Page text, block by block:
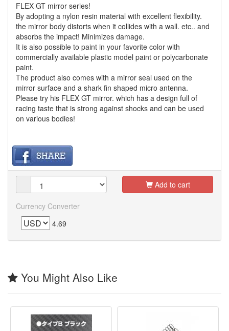
FLEX GT mirror series!
By adopting a nylon resin material with excellent flexibility.
the mirror body distorts when it collides with a wall. etc.. and
absorbs the impact! Minimizes damage.
It is also possible to paint in your favorite color with
commercially available plastic model paint or polycarbonate
paint.
The product also comes with a mirror seal used on the
mirror surface and a shark fin shaped micro antenna.
Please try his FLEX GT mirror. which has a design full of
racing taste that is strong against shocks and can be used
on various bodies!
Add to cart
Currency Converter
4.69
You Might Also Like